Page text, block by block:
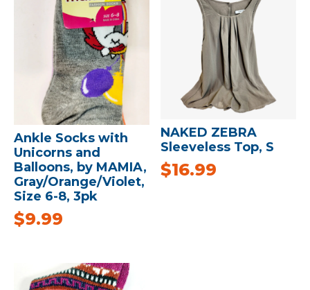
Ankle Socks with
Unicorns and
Balloons, by MAMIA,
Gray/Orange/Violet,
Size 6-8, 3pk
$9.99
NAKED ZEBRA
Sleeveless Top, S
$16.99